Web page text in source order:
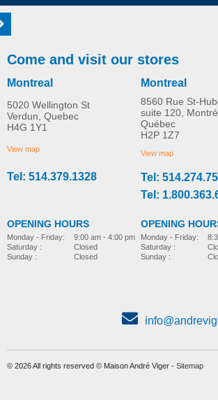
Serval push chair
sitting sitting
Come and visit our stores
Montreal
5020 Wellington St
Verdun, Quebec
H4G 1Y1
View map
Tel: 514.379.1328
OPENING HOURS
Monday - Friday:
Saturday :
Sunday :
9:00 am - 4:00 pm
Closed
Closed
Montreal
8560 Rue St-
suite 120,
Québec
H2P 1Z7
View map
Tel:
Tel:
OPENING
Monday - Friday:
Saturday :
Sunday :
© 2026 All rights reserved © Maison André Viger - Sitemap